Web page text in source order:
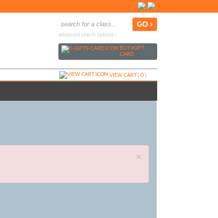
advanced search options ›
BUYeGIFT
CARD
VIEW CART (0)
×